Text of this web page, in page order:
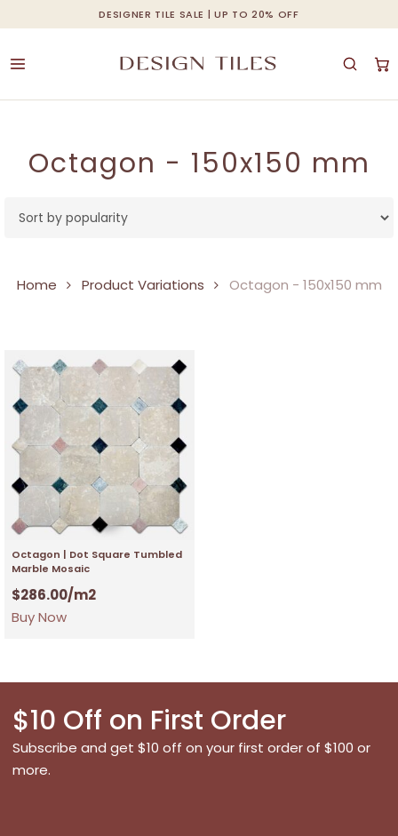
DESIGNER TILE SALE | UP TO 20% OFF
to
main
Cart Close
Octagon - 150x150 mm
Home Product Variations Octagon - 150x150 mm
Octagon | Dot Square Tumbled
Marble Mosaic
$286.00/m2
Buy Now
$10 Off on First Order
Subscribe and get $10 off on your first order of $100 or
more.